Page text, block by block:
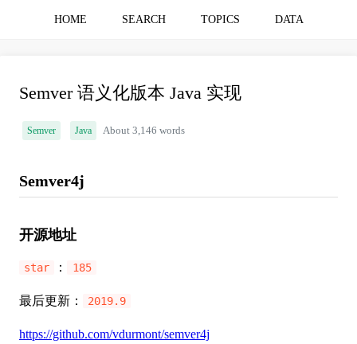
HOME SEARCH TOPICS DATA
Semver 语义化版本 Java 实现
Semver Java About 3,146 words
Semver4j
开源地址
star ： 185
最后更新： 2019.9
https://github.com/vdurmont/semver4j